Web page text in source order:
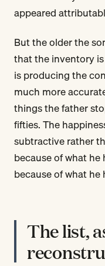
appeared
But the older the
that the inventory
is producing the
much more
things the father
fifties. The
subtractive rather
because of what
because of what he
The list,